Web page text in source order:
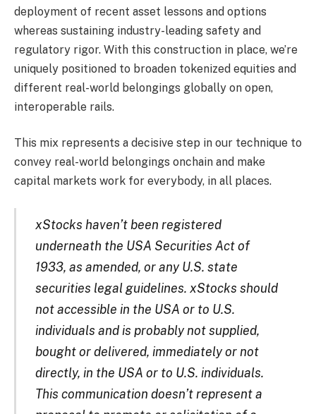
deployment of recent asset lessons and options
whereas sustaining industry-leading safety and
regulatory rigor. With this construction in place, we’re
uniquely positioned to broaden tokenized equities and
different real-world belongings globally on open,
interoperable rails.
This mix represents a decisive step in our technique to
convey real-world belongings onchain and make
capital markets work for everybody, in all places.
xStocks haven’t been registered
underneath the USA Securities Act of
1933, as amended, or any U.S. state
securities legal guidelines. xStocks should
not accessible in the USA or to U.S.
individuals and is probably not supplied,
bought or delivered, immediately or not
directly, in the USA or to U.S. individuals.
This communication doesn’t represent a